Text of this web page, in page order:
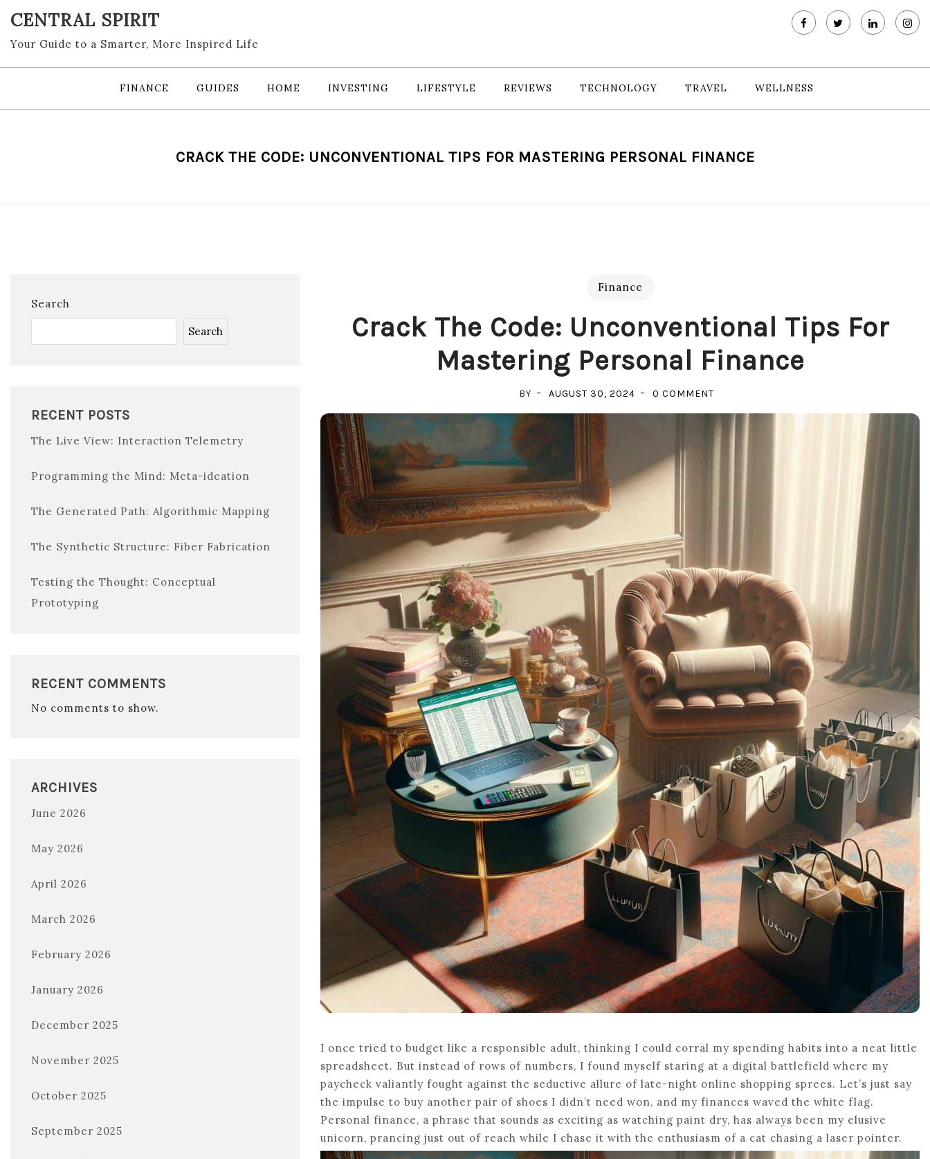
content
CENTRAL SPIRIT
Your Guide to a Smarter, More Inspired Life
FINANCE GUIDES HOME INVESTING LIFESTYLE REVIEWS TECHNOLOGY TRAVEL WELLNESS
CRACK THE CODE: UNCONVENTIONAL TIPS FOR MASTERING PERSONAL FINANCE
Search
Search
RECENT POSTS
The Live View: Interaction Telemetry
Programming the Mind: Meta-ideation
The Generated Path: Algorithmic Mapping
The Synthetic Structure: Fiber Fabrication
Testing the Thought: Conceptual
Prototyping
RECENT COMMENTS
No comments to show.
ARCHIVES
June 2026
May 2026
April 2026
March 2026
February 2026
January 2026
December 2025
November 2025
October 2025
September 2025
Finance
Crack The Code: Unconventional Tips For
Mastering Personal Finance
BY AUGUST 30, 2024 0 COMMENT
THE
I once tried to budget like a responsible adult, thinking I could corral my spending habits into a neat little
spreadsheet. But instead of rows of numbers, I found myself staring at a digital battlefield where my
paycheck valiantly fought against the seductive allure of late-night online shopping sprees. Let’s just say
the impulse to buy another pair of shoes I didn’t need won, and my finances waved the white flag.
Personal finance, a phrase that sounds as exciting as watching paint dry, has always been my elusive
unicorn, prancing just out of reach while I chase it with the enthusiasm of a cat chasing a laser pointer.